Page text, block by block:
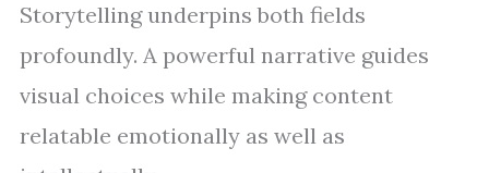
Storytelling underpins both fields
profoundly. A powerful narrative guides
visual choices while making content
relatable emotionally as well as